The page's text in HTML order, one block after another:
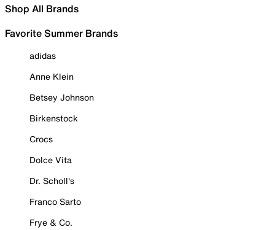
Shop All Brands
Favorite Summer Brands
adidas
Anne Klein
Betsey Johnson
Birkenstock
Crocs
Dolce Vita
Dr. Scholl's
Franco Sarto
Frye & Co.